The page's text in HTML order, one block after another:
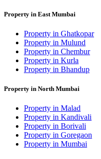
Property in East Mumbai
Property in Ghatkopar
Property in Mulund
Property in Chembur
Property in Kurla
Property in Bhandup
Property in North Mumbai
Property in Malad
Property in Kandivali
Property in Borivali
Property in Goregaon
Property in Mumbai